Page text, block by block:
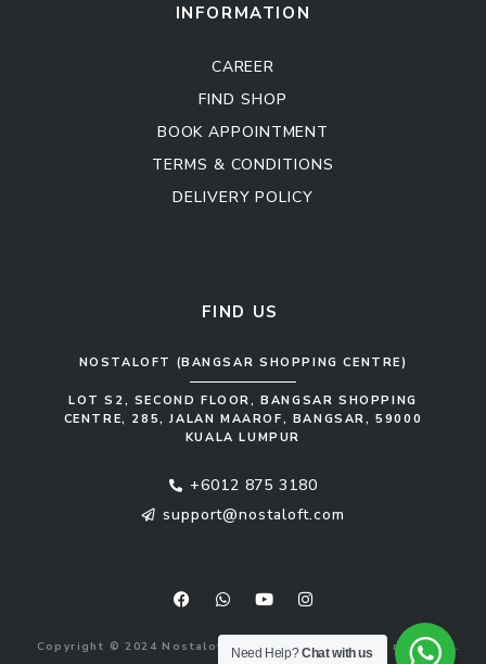
INFORMATION
CAREER
FIND SHOP
BOOK APPOINTMENT
TERMS & CONDITIONS
DELIVERY POLICY
FIND US
NOSTALOFT (BANGSAR SHOPPING CENTRE)
LOT S2, SECOND FLOOR, BANGSAR SHOPPING
CENTRE, 285, JALAN MAAROF, BANGSAR, 59000
KUALA LUMPUR
+6012 875 3180
support@nostaloft.com
c
o
a
s
u
u
b
s
a
g
Copyright © 2024 Nostaloft (1183033-V). All rights reserved.
Need Help?Chat with us